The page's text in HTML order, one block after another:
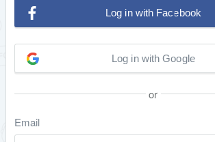
Log in with Facebook
Log in with Google
or
Email